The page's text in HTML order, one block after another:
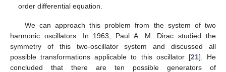
order differential equation.
We can approach this problem from the system of two
harmonic oscillators. In 1963, Paul A. M. Dirac studied the
symmetry of this two-oscillator system and discussed all
possible transformations applicable to this oscillator [21]. He
concluded that there are ten possible generators of